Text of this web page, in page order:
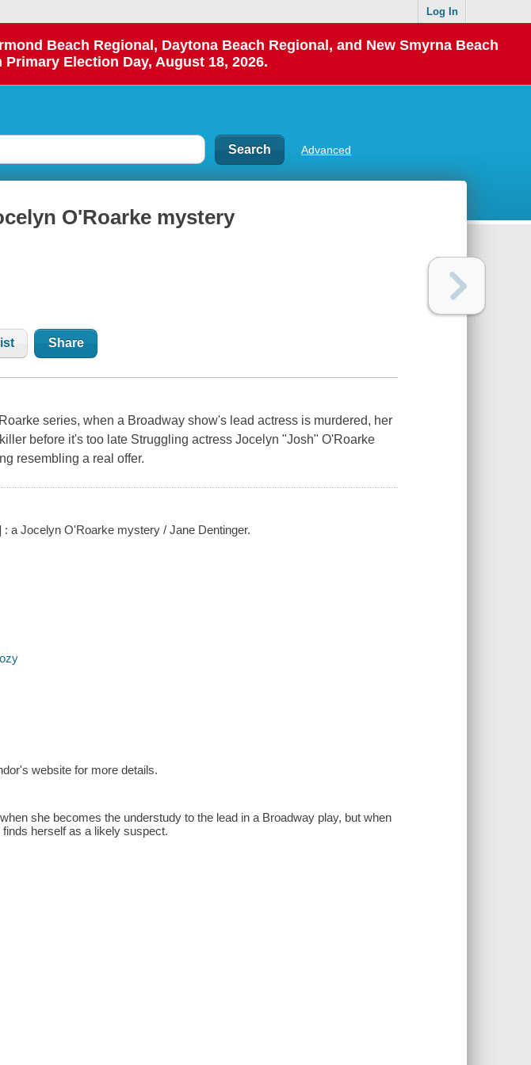
Log In
Beach Regional, Daytona Beach Regional, and New Smyrna Beach
Election Day, August 18, 2026.
Advanced
O'Roarke mystery
Share
series, when a Broadway show's lead actress is murdered, her
before it's too late Struggling actress Jocelyn "Josh" O'Roarke
resembling a real offer.
a Jocelyn O'Roarke mystery / Jane Dentinger.
website for more details.
she becomes the understudy to the lead in a Broadway play, but when
herself as a likely suspect.